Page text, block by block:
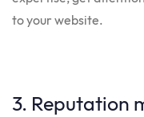
to your website.
3. Reputation